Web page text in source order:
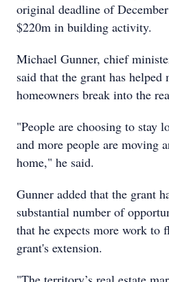
original deadline of
$220m in building activity.
Michael Gunner, chief
said that the grant has helped
homeowners break into the
"People are choosing to stay
and more people are moving
home," he said.
Gunner added that the grant
substantial number of
that he expects more work to
grant's extension.